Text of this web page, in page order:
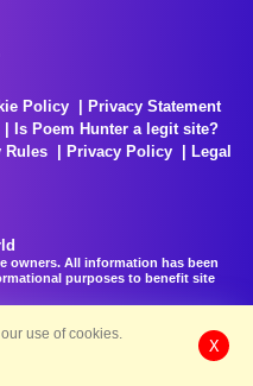
Policy
Privacy Statement
Is Poem Hunter a legit site?
Rules Privacy Policy
Legal
owners. All information has been
purposes to benefit site
use of cookies.
X